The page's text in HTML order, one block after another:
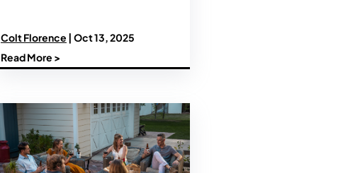
Colt Florence | Oct 13, 2025
Read More >